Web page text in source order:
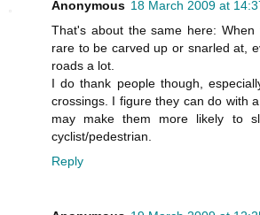
Anonymous 18 March 2009 at
That's about the same here: When
rare to be carved up or snarled at,
roads a lot.
I do thank people though,
crossings. I figure they can do with
may make them more likely to
cyclist/pedestrian.
Reply